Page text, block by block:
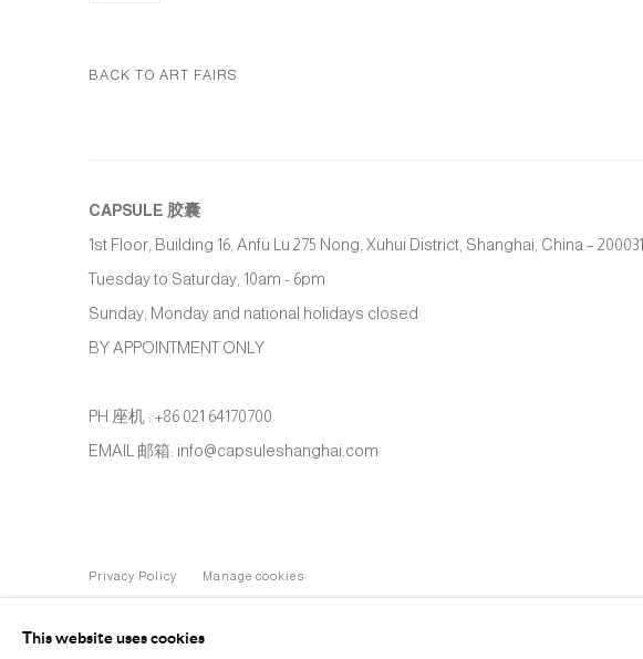
BACK TO ART FAIRS
CAPSULE 胶囊
1st Floor, Building 16, Anfu Lu 275 Nong, Xuhui District, Shanghai, China – 200031
Tuesday to Saturday, 10am - 6pm
Sunday, Monday and national holidays closed
BY APPOINTMENT ONLY
PH 座机 : +86 021 64170700
EMAIL 邮箱: info@capsuleshanghai.com
Privacy Policy Manage cookies
This website uses cookies